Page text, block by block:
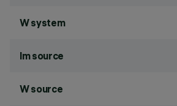
W system
lm source
W source